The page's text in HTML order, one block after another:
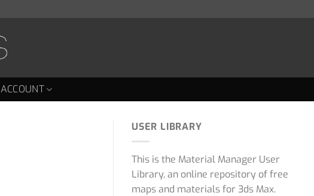
ACCOUNT
USER LIBRARY
This is the Material Manager User
Library, an online repository of free
maps and materials for 3ds Max.